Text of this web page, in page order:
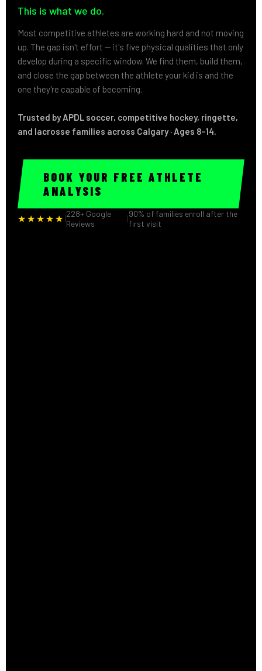
This is what we do.
Most competitive athletes are working hard and not moving
up. The gap isn't effort — it's five physical qualities that only
develop during a specific window. We find them, build them,
and close the gap between the athlete your kid is and the
one they're capable of becoming.
Trusted by APDL soccer, competitive hockey, ringette,
and lacrosse families across Calgary · Ages 8–14.
BOOK YOUR FREE ATHLETE
ANALYSIS
★★★★★ |228+ Google
Reviews
|90% of families enroll after the
first visit